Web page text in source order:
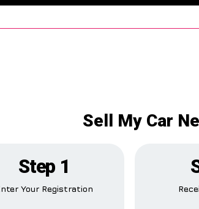
Sell My Car
Step 1
Your Registration